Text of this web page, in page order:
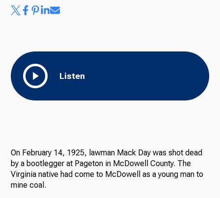
Listen
On February 14, 1925, lawman Mack Day was shot dead
by a bootlegger at Pageton in McDowell County. The
Virginia native had come to McDowell as a young man to
mine coal.